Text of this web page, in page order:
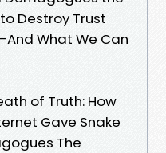
Destroy Trust
What We Can
of Truth: How
Gave Snake
The